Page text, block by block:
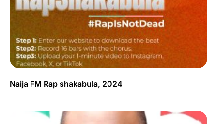
Naija FM Rap shakabula, 2024